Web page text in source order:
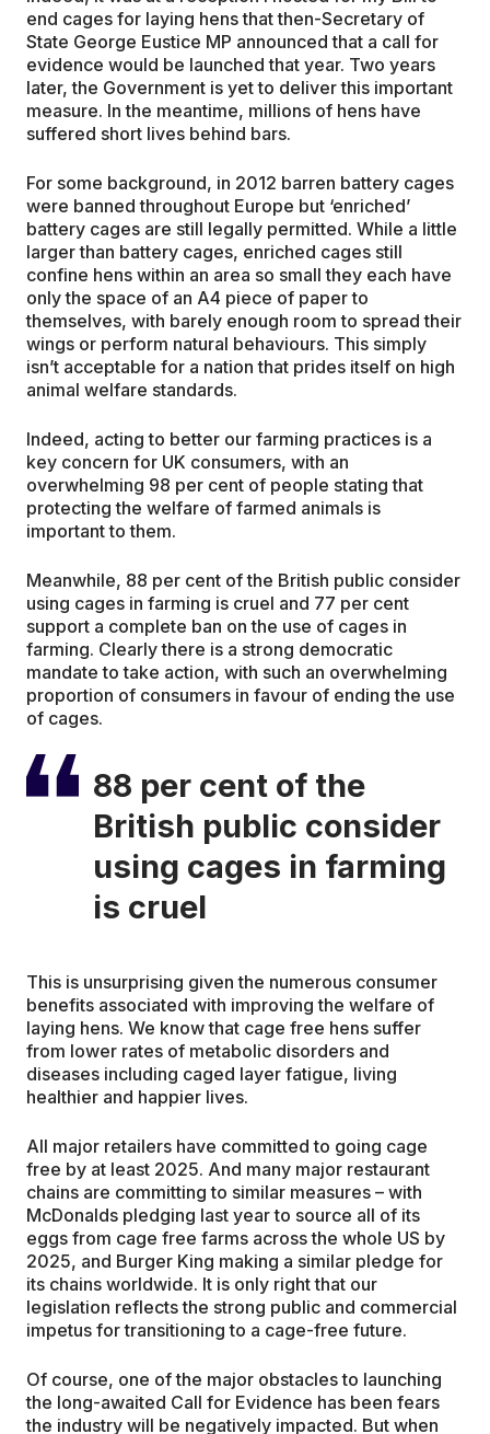
end cages for laying hens that then-Secretary of
State George Eustice MP announced that a call for
evidence would be launched that year. Two years
later, the Government is yet to deliver this important
measure. In the meantime, millions of hens have
suffered short lives behind bars.
For some background, in 2012 barren battery cages
were banned throughout Europe but ‘enriched’
battery cages are still legally permitted. While a little
larger than battery cages, enriched cages still
confine hens within an area so small they each have
only the space of an A4 piece of paper to
themselves, with barely enough room to spread their
wings or perform natural behaviours. This simply
isn’t acceptable for a nation that prides itself on high
animal welfare standards.
Indeed, acting to better our farming practices is a
key concern for UK consumers, with an
overwhelming 98 per cent of people stating that
protecting the welfare of farmed animals is
important to them.
Meanwhile, 88 per cent of the British public consider
using cages in farming is cruel and 77 per cent
support a complete ban on the use of cages in
farming. Clearly there is a strong democratic
mandate to take action, with such an overwhelming
proportion of consumers in favour of ending the use
of cages.
88 per cent of the
British public consider
using cages in farming
is cruel
This is unsurprising given the numerous consumer
benefits associated with improving the welfare of
laying hens. We know that cage free hens suffer
from lower rates of metabolic disorders and
diseases including caged layer fatigue, living
healthier and happier lives.
All major retailers have committed to going cage
free by at least 2025. And many major restaurant
chains are committing to similar measures – with
McDonalds pledging last year to source all of its
eggs from cage free farms across the whole US by
2025, and Burger King making a similar pledge for
its chains worldwide. It is only right that our
legislation reflects the strong public and commercial
impetus for transitioning to a cage-free future.
Of course, one of the major obstacles to launching
the long-awaited Call for Evidence has been fears
the industry will be negatively impacted. But when